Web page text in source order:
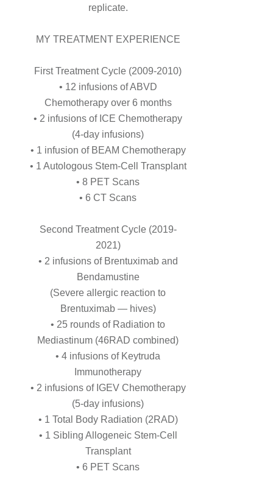
replicate.
MY TREATMENT EXPERIENCE
First Treatment Cycle (2009-2010)
• 12 infusions of ABVD
Chemotherapy over 6 months
• 2 infusions of ICE Chemotherapy
(4-day infusions)
• 1 infusion of BEAM Chemotherapy
• 1 Autologous Stem-Cell Transplant
• 8 PET Scans
• 6 CT Scans
Second Treatment Cycle (2019-
2021)
• 2 infusions of Brentuximab and
Bendamustine
(Severe allergic reaction to
Brentuximab — hives)
• 25 rounds of Radiation to
Mediastinum (46RAD combined)
• 4 infusions of Keytruda
Immunotherapy
• 2 infusions of IGEV Chemotherapy
(5-day infusions)
• 1 Total Body Radiation (2RAD)
• 1 Sibling Allogeneic Stem-Cell
Transplant
• 6 PET Scans